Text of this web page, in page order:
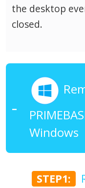
the desktop
closed.
Windows
STEP1: